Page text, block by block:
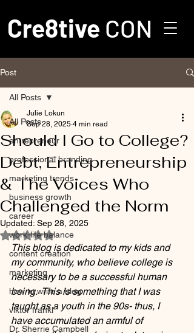
Cre8tive CON
Post
All Posts
entrepreneur
professional branding
marketing trends
business growth
career
work-life balance
content creation
marketing
how to write a blog
viktor frankl
Dr. Sherrie Campbell
All Posts
Should I Go to College?
Debt, Entrepreneurship
& The Voices Who
Challenged the Norm
Julie Lokun
Sep 28, 2025 4 min read
Updated: Sep 28, 2025
Rated NaN out of 5 stars.
This blog is dedicated to my kids and
my community, who believe college is
necessary to be a successful human
being.  This is something that I was
taught as a youth in the 90s- thus, I
have accumulated an armful of